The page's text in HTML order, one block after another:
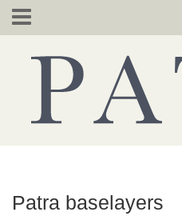
Skip
to
Patra baselayers